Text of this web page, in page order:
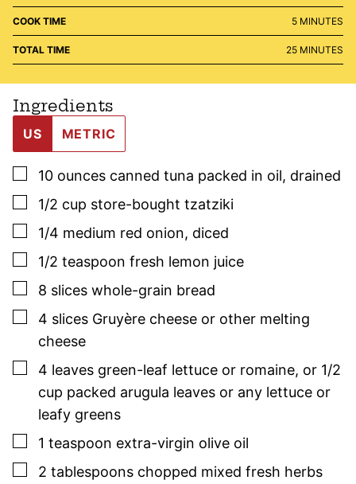
COOK TIME 5MINUTES
MINUTES
TOTAL TIME 25MINUTES
MINUTES
Ingredients
US METRIC
▢
10 ounces canned tuna packed in oil, drained
▢
1/2 cup store-bought tzatziki
▢
1/4 medium red onion, diced
▢
1/2 teaspoon fresh lemon juice
▢
8 slices whole-grain bread
▢
4 slices Gruyère cheese or other melting
cheese
▢
4 leaves green-leaf lettuce or romaine, or 1/2
cup packed arugula leaves or any lettuce or
leafy greens
▢
1 teaspoon extra-virgin olive oil
▢
2 tablespoons chopped mixed fresh herbs